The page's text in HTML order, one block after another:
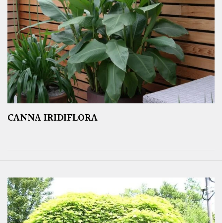
CANNA IRIDIFLORA